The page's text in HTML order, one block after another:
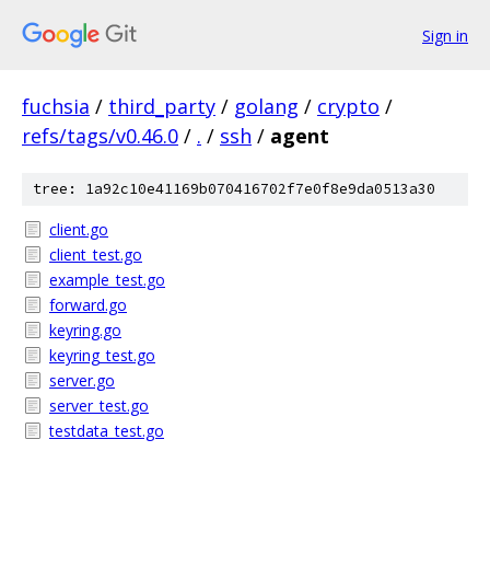
Sign in
fuchsia / third_party / golang / crypto /
refs/tags/v0.46.0 / . / ssh / agent
tree: 1a92c10e41169b070416702f7e0f8e9da0513a30
client.go
client_test.go
example_test.go
forward.go
keyring.go
keyring_test.go
server.go
server_test.go
testdata_test.go